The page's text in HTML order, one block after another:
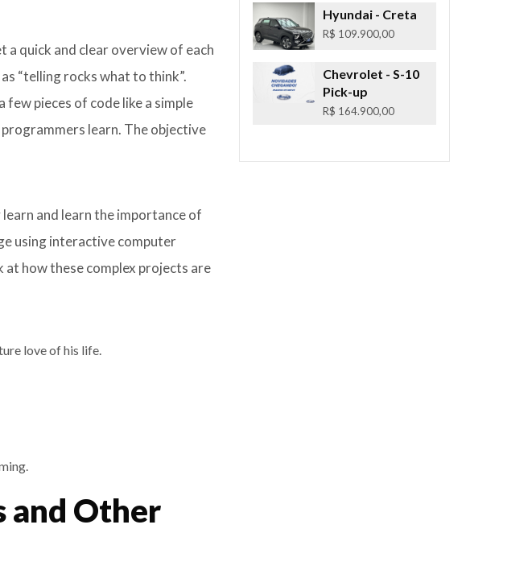
a quick and clear overview of each
“telling rocks what to think”.
pieces of code like a simple
learn. The objective
and learn the importance of
using interactive computer
how these complex projects are
love of his life.
and Other
Hyundai - Creta
R$ 109.900,00
Chevrolet - S-10
Pick-up
R$ 164.900,00